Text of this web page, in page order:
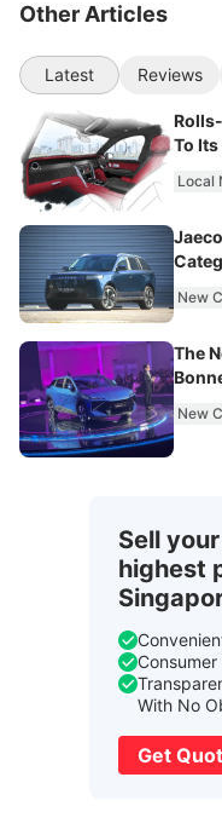
Other Articles
Latest Reviews
To
Local
New
The
New
Sell
highest
With No
Get